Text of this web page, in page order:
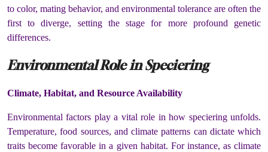
to color, mating behavior, and environmental tolerance are often the
first to diverge, setting the stage for more profound genetic
differences.
Environmental Role in Speciering
Climate, Habitat, and Resource Availability
Environmental factors play a vital role in how speciering unfolds.
Temperature, food sources, and climate patterns can dictate which
traits become favorable in a given habitat. For instance, as climate